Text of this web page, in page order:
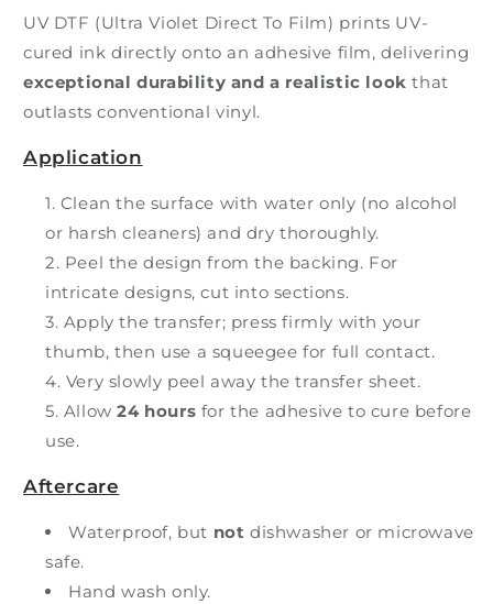
UV DTF (Ultra Violet Direct To Film) prints UV-
cured ink directly onto an adhesive film, delivering
exceptional durability and a realistic look that
outlasts conventional vinyl.
Application
Clean the surface with water only (no alcohol
or harsh cleaners) and dry thoroughly.
Peel the design from the backing. For
intricate designs, cut into sections.
Apply the transfer; press firmly with your
thumb, then use a squeegee for full contact.
Very slowly peel away the transfer sheet.
Allow24 hours for the adhesive to cure before
use.
Aftercare
Waterproof, but not dishwasher or microwave
safe.
Hand wash only.